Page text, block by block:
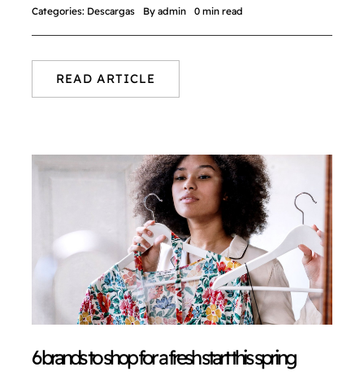
Categories: Descargas By admin 0 min read
READ ARTICLE
6 brands to shop for a fresh start this spring